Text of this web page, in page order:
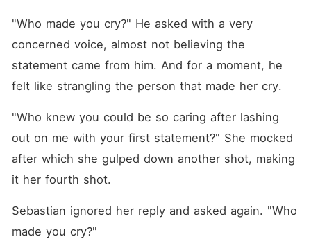
"Who made you cry?" He asked with a very
concerned voice, almost not believing the
statement came from him. And for a moment, he
felt like strangling the person that made her cry.
"Who knew you could be so caring after lashing
out on me with your first statement?" She mocked
after which she gulped down another shot, making
it her fourth shot.
Sebastian ignored her reply and asked again. "Who
made you cry?"